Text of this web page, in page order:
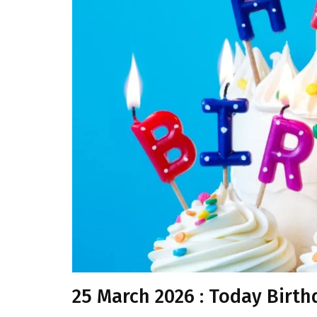
25 March 2026 : Today